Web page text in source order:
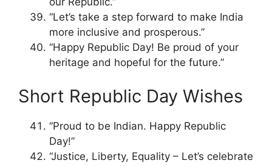
“Let’s take a step forward to make India
more inclusive and prosperous.”
“Happy Republic Day! Be proud of your
heritage and hopeful for the future.”
Short Republic Day Wishes
“Proud to be Indian. Happy Republic
Day!”
“Justice, Liberty, Equality – Let’s celebrate